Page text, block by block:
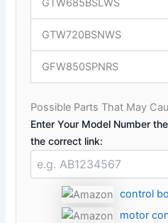
GTW685BSLWS
GTW720BSNWS
GFW850SPNRS
Possible Parts That May
Enter Your Model Number
the correct link:
control
motor